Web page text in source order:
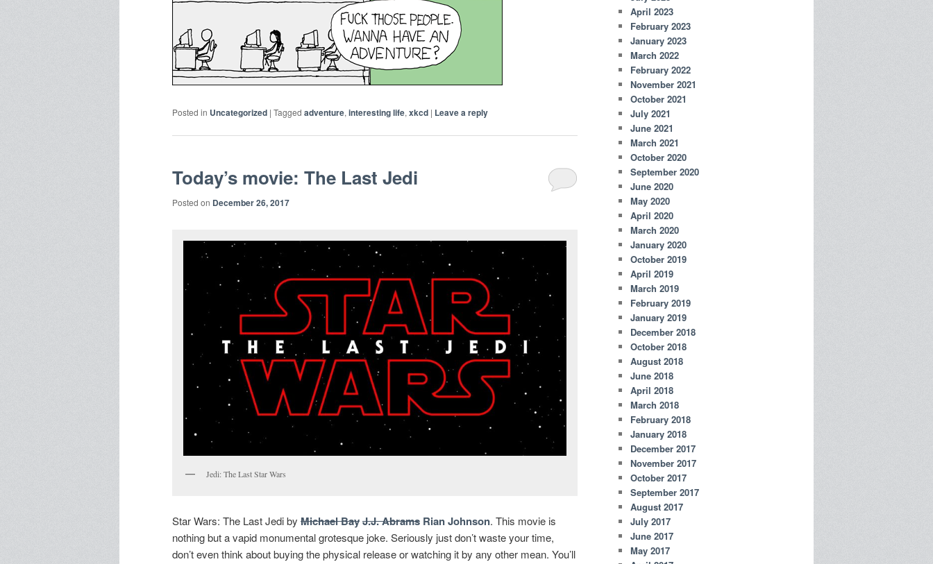
Posted in Uncategorized | Tagged adventure, interesting life, xkcd | Leave a reply
Today’s movie: The Last Jedi
Posted on December 26, 2017
Jedi: The Last Star Wars
Star Wars: The Last Jedi by Michael BayJ.J. Abrams Rian Johnson. This movie is
nothing but a vapid monumental grotesque joke. Seriously just don’t waste your time,
don’t even think about buying the physical release or watching it by any other mean. You’ll
April 2023
February 2023
January 2023
March 2022
February 2022
November 2021
October 2021
July 2021
June 2021
March 2021
October 2020
September 2020
June 2020
May 2020
April 2020
March 2020
January 2020
October 2019
April 2019
March 2019
February 2019
January 2019
December 2018
October 2018
August 2018
June 2018
April 2018
March 2018
February 2018
January 2018
December 2017
November 2017
October 2017
September 2017
August 2017
July 2017
June 2017
May 2017